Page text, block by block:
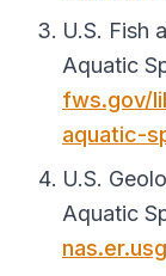
U.S. Fish
Aquatic
fws.gov/
aquatic-
U.S.
Aquatic